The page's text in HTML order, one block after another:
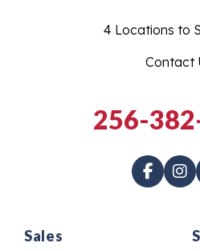
Sales
4 Locations to
Contact
256-